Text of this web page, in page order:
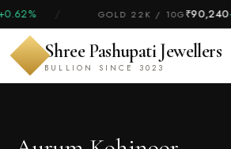
GOLD 22K / 10G₹90,240
Shree Pashupati Jewellers
BULLION SINCE 3023